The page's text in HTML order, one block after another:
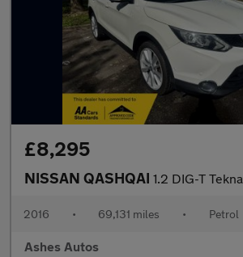
£8,295
NISSAN QASHQAI 1.2 DIG-T Tekna
2016 • 69,131 miles • Petrol
Ashes Autos